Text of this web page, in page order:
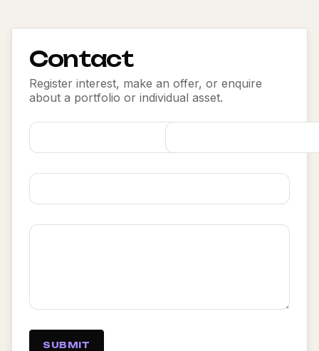
Contact
Register interest, make an offer, or enquire
about a portfolio or individual asset.
SUBMIT